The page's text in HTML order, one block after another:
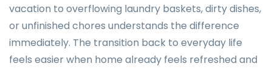
vacation to overflowing laundry baskets, dirty dishes,
or unfinished chores understands the difference
immediately. The transition back to everyday life
feels easier when home already feels refreshed and